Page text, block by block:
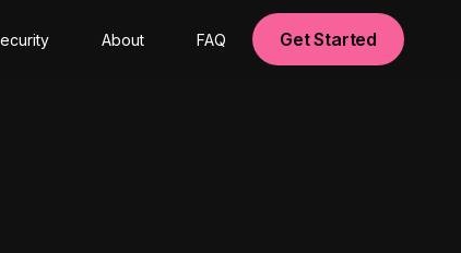
About FAQ Get Started